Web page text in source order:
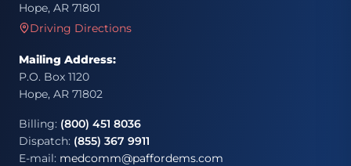
Hope, AR 71801
Driving Directions
Mailing Address:
P.O. Box 1120
Hope, AR 71802
Billing: (800) 451 8036
Dispatch: (855) 367 9911
E-mail: medcomm@paffordems.com